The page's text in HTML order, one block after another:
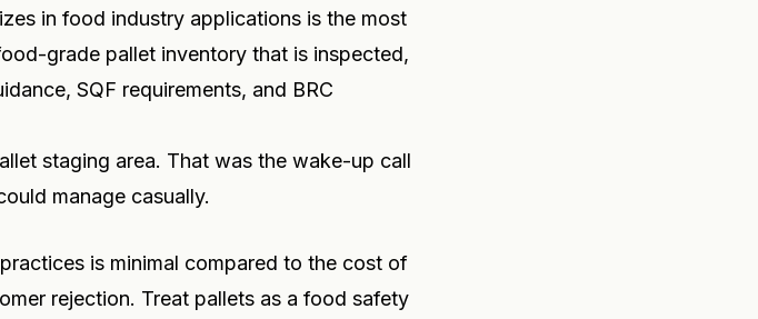
in food industry applications is the most
grade pallet inventory that is inspected,
SQF requirements, and BRC
staging area. That was the wake-up call
manage casually.
is minimal compared to the cost of
rejection. Treat pallets as a food safety